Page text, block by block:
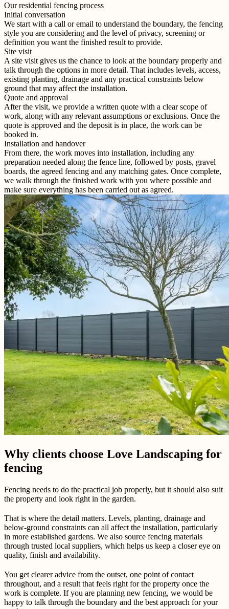
Our residential fencing process
Initial conversation
We start with a call or email to understand the boundary, the fencing
style you are considering and the level of privacy, screening or
definition you want the finished result to provide.
Site visit
A site visit gives us the chance to look at the boundary properly and
talk through the options in more detail. That includes levels, access,
existing planting, drainage and any practical constraints below
ground that may affect the installation.
Quote and approval
After the visit, we provide a written quote with a clear scope of
work, along with any relevant assumptions or exclusions. Once the
quote is approved and the deposit is in place, the work can be
booked in.
Installation and handover
From there, the work moves into installation, including any
preparation needed along the fence line, followed by posts, gravel
boards, the agreed fencing and any matching gates. Once complete,
we walk through the finished work with you where possible and
make sure everything has been carried out as agreed.
Why clients choose Love Landscaping for
fencing
Fencing needs to do the practical job properly, but it should also suit
the property and look right in the garden.
That is where the detail matters. Levels, planting, drainage and
below-ground constraints can all affect the installation, particularly
in more established gardens. We also source fencing materials
through trusted local suppliers, which helps us keep a closer eye on
quality, finish and availability.
You get clearer advice from the outset, one point of contact
throughout, and a result that feels right for the property once the
work is complete. If you are planning new fencing, we would be
happy to talk through the boundary and the best approach for your